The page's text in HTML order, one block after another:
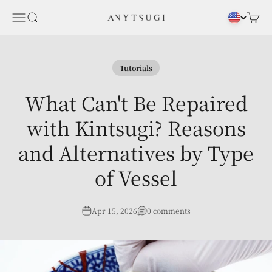
MenuSearch ANYTSUGI Cart
Tutorials
What Can't Be Repaired
with Kintsugi? Reasons
and Alternatives by Type
of Vessel
Apr 15, 2026 0 comments